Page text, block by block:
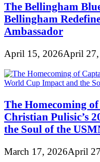
The Bellingham
Bellingham
Ambassador
April 15, 2026April
The Homecoming
Christian Pulisic’s
the Soul of the
March 17, 2026April